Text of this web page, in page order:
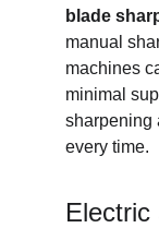
blade
manual
machines
minimal
sharpening
every time.
Electric